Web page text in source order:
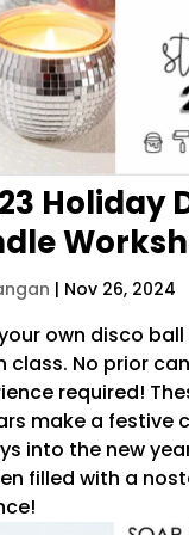
Holiday
| Nov 26, 2024
own disco
class. No prior
required!
make a festive
into the new
filled with a